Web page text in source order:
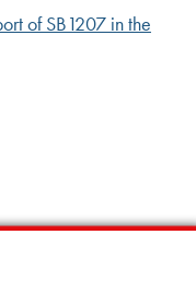
of SB1207 in the